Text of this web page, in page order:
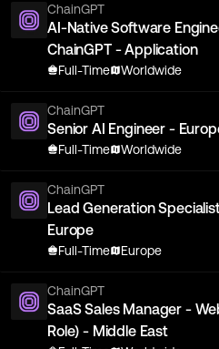
ChainGPT
AI-Native Software
ChainGPT - Application
Full-Time Worldwide
ChainGPT
Senior AI Engineer -
Full-Time Worldwide
ChainGPT
Lead Generation
Europe
Full-Time Europe
ChainGPT
SaaS Sales Manager -
Role) - Middle East